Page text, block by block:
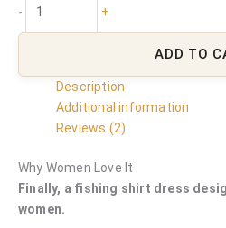
- +
ADD TO
Description
Additional information
Reviews (2)
Why Women Love It
Finally, a fishing shirt dress
women.